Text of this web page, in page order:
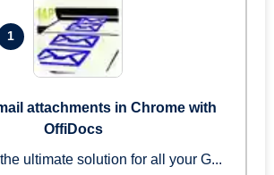
1
attachments in Chrome with
OffiDocs
ultimate solution for all your G...